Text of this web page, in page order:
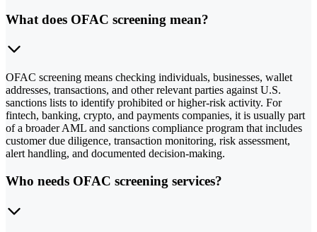
What does OFAC screening mean?
OFAC screening means checking individuals, businesses, wallet
addresses, transactions, and other relevant parties against U.S.
sanctions lists to identify prohibited or higher-risk activity. For
fintech, banking, crypto, and payments companies, it is usually part
of a broader AML and sanctions compliance program that includes
customer due diligence, transaction monitoring, risk assessment,
alert handling, and documented decision-making.
Who needs OFAC screening services?